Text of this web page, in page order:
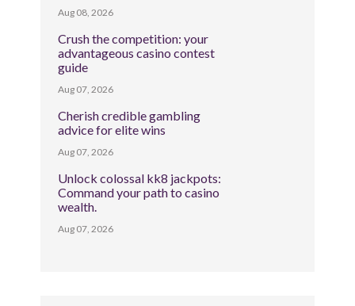
Aug 08, 2026
Crush the competition: your
advantageous casino contest
guide
Aug 07, 2026
Cherish credible gambling
advice for elite wins
Aug 07, 2026
Unlock colossal kk8 jackpots:
Command your path to casino
wealth.
Aug 07, 2026